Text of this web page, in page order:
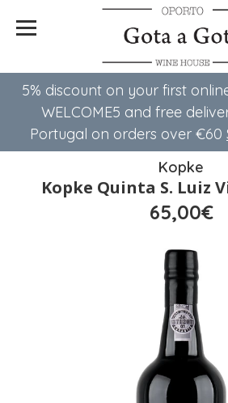
5% discount on your first
WELCOME5 ​​and free
Portugal on orders over €60
Kopke
Kopke Quinta S. Luiz
65,00€